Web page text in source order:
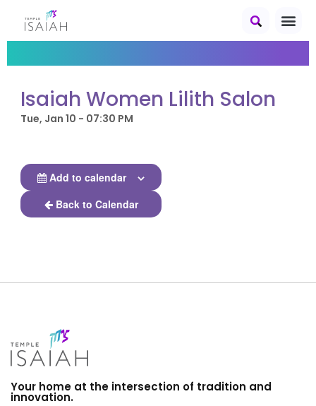
Isaiah Women Lilith Salon
Tue, Jan 10 - 07:30 PM
Add to calendar
Back to Calendar
Your home at the intersection of tradition and
innovation.